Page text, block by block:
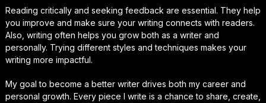
Reading critically and seeking feedback are essential. They help
you improve and make sure your writing connects with readers.
Also, writing often helps you grow both as a writer and
personally. Trying different styles and techniques makes your
writing more impactful.
My goal to become a better writer drives both my career and
personal growth. Every piece I write is a chance to share, create,